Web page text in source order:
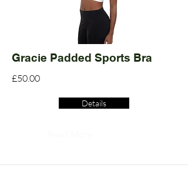
Gracie Padded Sports Bra
£50.00
Details